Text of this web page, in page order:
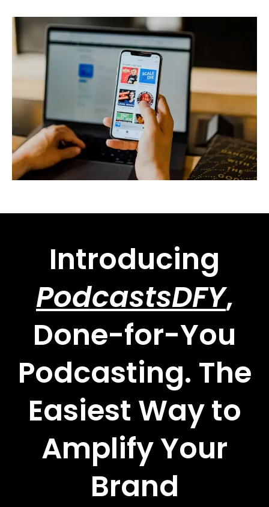
Introducing
PodcastsDFY,
Done-for-You
Podcasting. The
Easiest Way to
Amplify Your
Brand